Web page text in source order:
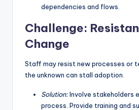
dependencies and flows.
Challenge:
Change
Staff may resist new processes or
the unknown can stall adoption.
Solution:Involve stakeholders
process. Provide training and